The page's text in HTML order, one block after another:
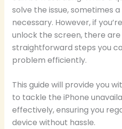
solve the issue, sometimes
necessary. However, if
unlock the screen, there
straightforward steps you
problem efficiently.
This guide will provide you
to tackle the iPhone
effectively, ensuring you
device without hassle.